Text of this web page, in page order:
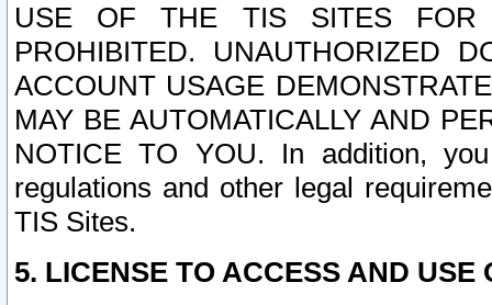
USE OF THE TIS SITES FOR
PROHIBITED. UNAUTHORIZED
ACCOUNT USAGE
MAY BE AUTOMATICALLY AND
NOTICE TO YOU. In addition,
regulations and other legal
TIS Sites.
5. LICENSE TO ACCESS AND USE